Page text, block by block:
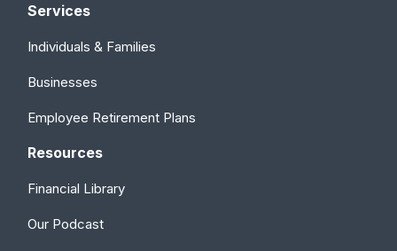
Services
Individuals & Families
Businesses
Employee Retirement Plans
Resources
Financial Library
Our Podcast